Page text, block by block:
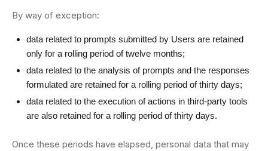
By way of exception:
data related to prompts submitted by Users are retained
only for a rolling period of twelve months;
data related to the analysis of prompts and the responses
formulated are retained for a rolling period of thirty days;
data related to the execution of actions in third-party tools
are also retained for a rolling period of thirty days.
Once these periods have elapsed, personal data that may